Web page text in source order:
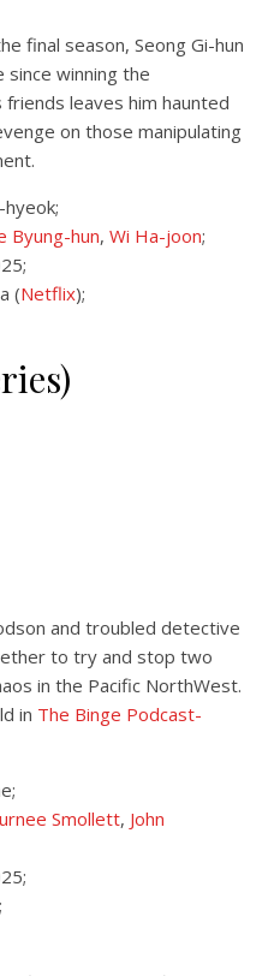
final season, Seong Gi-hun
since winning the
leaves him haunted
on those manipulating
Byung-hun, Wi Ha-joon;
(Netflix);
and troubled detective
to try and stop two
in the Pacific NorthWest.
in The Binge Podcast-
Smollett, John